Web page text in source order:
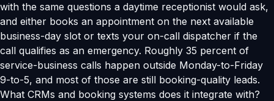
with the same questions a daytime receptionist would ask,
and either books an appointment on the next available
business-day slot or texts your on-call dispatcher if the
call qualifies as an emergency. Roughly 35 percent of
service-business calls happen outside Monday-to-Friday
9-to-5, and most of those are still booking-quality leads.
What CRMs and booking systems does it integrate with?